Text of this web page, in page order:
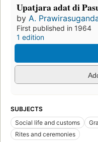
Upatjara adat di
by A.
First published in 1964
1 edition
SUBJECTS
Social life and customs
Rites and ceremonies